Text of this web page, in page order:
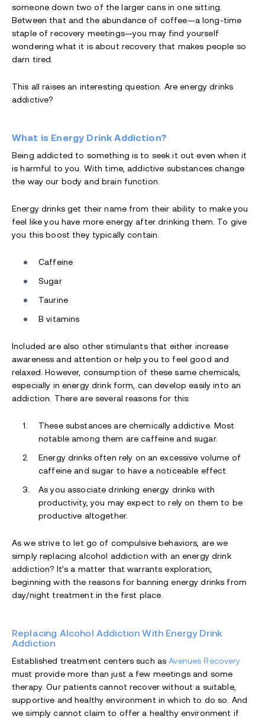
someone down two of the larger cans in one sitting.
Between that and the abundance of coffee—a long-time
staple of recovery meetings—you may find yourself
wondering what it is about recovery that makes people so
darn tired.
This all raises an interesting question. Are energy drinks
addictive?
What is Energy Drink Addiction?
Being addicted to something is to seek it out even when it
is harmful to you. With time, addictive substances change
the way our body and brain function.
Energy drinks get their name from their ability to make you
feel like you have more energy after drinking them. To give
you this boost they typically contain:
Caffeine
Sugar
Taurine
B vitamins
Included are also other stimulants that either increase
awareness and attention or help you to feel good and
relaxed. However, consumption of these same chemicals,
especially in energy drink form, can develop easily into an
addiction. There are several reasons for this:
These substances are chemically addictive. Most
notable among them are caffeine and sugar.
Energy drinks often rely on an excessive volume of
caffeine and sugar to have a noticeable effect.
As you associate drinking energy drinks with
productivity, you may expect to rely on them to be
productive altogether.
As we strive to let go of compulsive behaviors, are we
simply replacing alcohol addiction with an energy drink
addiction? It’s a matter that warrants exploration,
beginning with the reasons for banning energy drinks from
day/night treatment in the first place.
Replacing Alcohol Addiction With Energy Drink
Addiction
Established treatment centers such asAvenues Recovery
must provide more than just a few meetings and some
therapy. Our patients cannot recover without a suitable,
supportive and healthy environment in which to do so. And
we simply cannot claim to offer a healthy environment if